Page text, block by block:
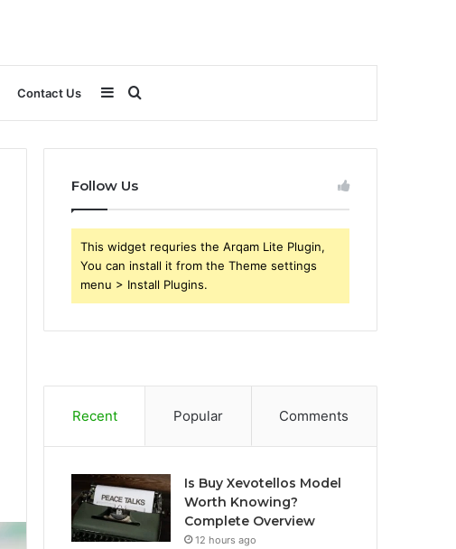
Contact Us Search
for
Sidebar
Follow Us
This widget requries the Arqam Lite Plugin,
You can install it from the Theme settings
menu > Install Plugins.
Recent Popular Comments
Is Buy Xevotellos Model
Worth Knowing?
Complete Overview
12 hours ago